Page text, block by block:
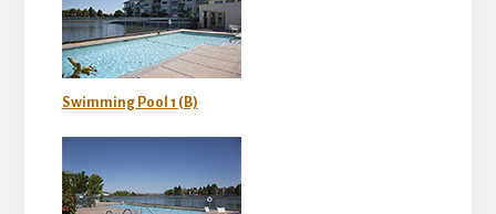
Swimming Pool 1 (B)